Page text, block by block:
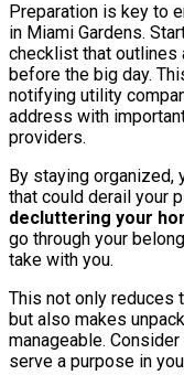
Preparation is key to
in Miami Gardens.
checklist that outlines
before the big day.
notifying utility
address with
providers.
By staying
that could derail your
decluttering your
go through your
take with you.
This not only reduces
but also makes
manageable.
serve a purpose in